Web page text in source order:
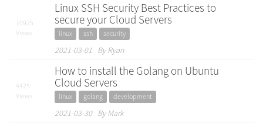
10925
Views
Linux SSH Security Best Practices to
secure your Cloud Servers
linux ssh security
2021-03-01 By Ryan
4425
Views
How to install the Golang on Ubuntu
Cloud Servers
linux golang development
2021-03-30 By Mark